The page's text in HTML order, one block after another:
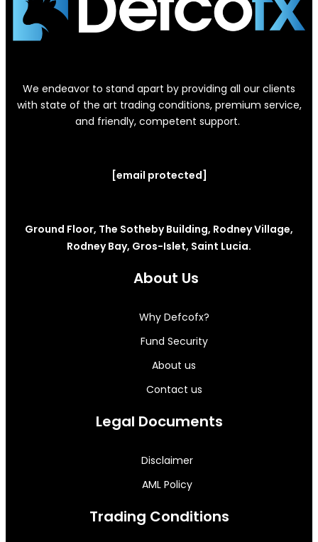
We endeavor to stand apart by providing all our clients
with state of the art trading conditions, premium service,
and friendly, competent support.
[email protected]
Ground Floor, The Sotheby Building, Rodney Village,
Rodney Bay, Gros-Islet, Saint Lucia.
About Us
Why Defcofx?
Fund Security
About us
Contact us
Legal Documents
Disclaimer
AML Policy
Trading Conditions